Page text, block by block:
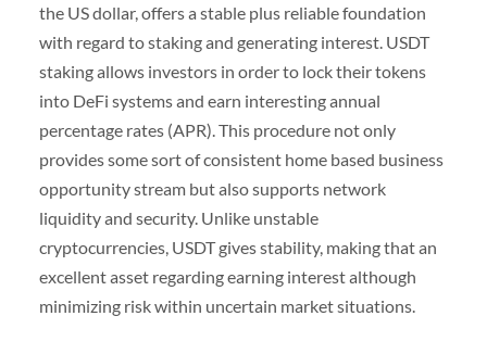
the US dollar, offers a stable plus reliable foundation
with regard to staking and generating interest. USDT
staking allows investors in order to lock their tokens
into DeFi systems and earn interesting annual
percentage rates (APR). This procedure not only
provides some sort of consistent home based business
opportunity stream but also supports network
liquidity and security. Unlike unstable
cryptocurrencies, USDT gives stability, making that an
excellent asset regarding earning interest although
minimizing risk within uncertain market situations.